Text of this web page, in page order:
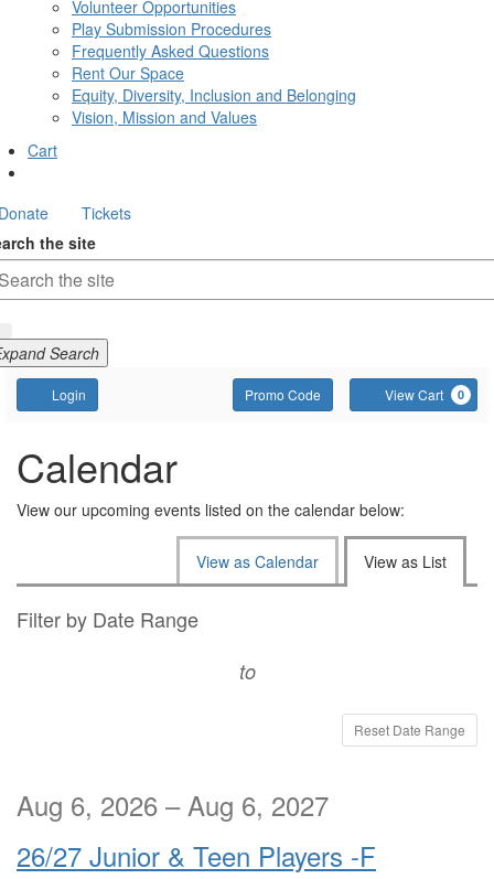
Volunteer Opportunities
Play Submission Procedures
Frequently Asked Questions
Rent Our Space
Equity, Diversity, Inclusion and Belonging
Vision, Mission and Values
Cart
Tickets
the site
Search
Login Enter
Promo
Promo Code View Cart 0
Calendar
View our upcoming events listed on the calendar below:
the
way
View as Calendar View as List
List
Filter by Date Range
to
Reset Date Range
Aug 6, 2026 – Aug 6, 2027
26/27 Junior & Teen Players -F